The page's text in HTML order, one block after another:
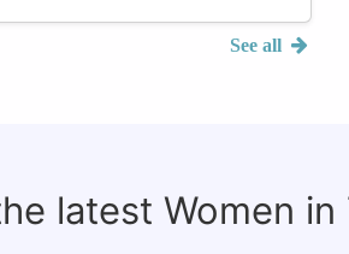
See all
latest Women